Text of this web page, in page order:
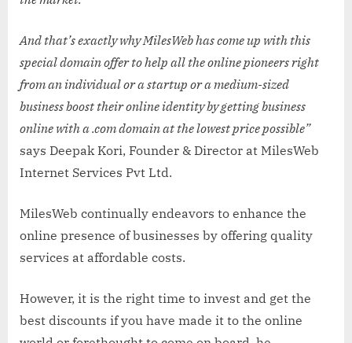
And that’s exactly why MilesWeb has come up with this
special domain offer to help all the online pioneers right
from an individual or a startup or a medium-sized
business boost their online identity by getting business
online with a .com domain at the lowest price possible”
says Deepak Kori, Founder & Director at MilesWeb
Internet Services Pvt Ltd.
MilesWeb continually endeavors to enhance the
online presence of businesses by offering quality
services at affordable costs.
However, it is the right time to invest and get the
best discounts if you have made it to the online